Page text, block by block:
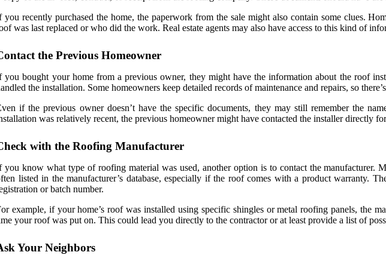
you recently purchased the home, the paperwork from the sale might also contain some clues.
was last replaced or who did the work. Real estate agents may also have access to this kind of
the Previous Homeowner
you bought your home from a previous owner, they might have the information about the roof
the installation. Some homeowners keep detailed records of maintenance and repairs, so
if the previous owner doesn’t have the specific documents, they may still remember the
was relatively recent, the previous homeowner might have contacted the installer directly
with the Roofing Manufacturer
you know what type of roofing material was used, another option is to contact the manufacturer.
listed in the manufacturer’s database, especially if the roof comes with a product warranty.
or batch number.
example, if your home’s roof was installed using specific shingles or metal roofing panels, the
your roof was put on. This could lead you directly to the contractor or at least provide a list of
Your Neighbors